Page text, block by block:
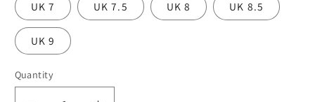
UK 7 UK 7.5 UK 8 UK 8.5
UK 9
Quantity